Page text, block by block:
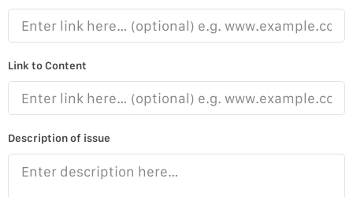
Link to Content
Description of issue